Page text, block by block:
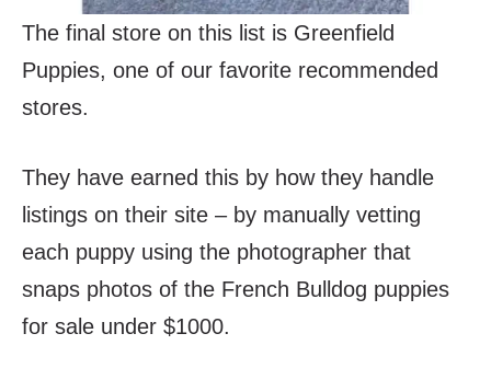
The final store on this list is Greenfield
Puppies, one of our favorite recommended
stores.
They have earned this by how they handle
listings on their site – by manually vetting
each puppy using the photographer that
snaps photos of the French Bulldog puppies
for sale under $1000.